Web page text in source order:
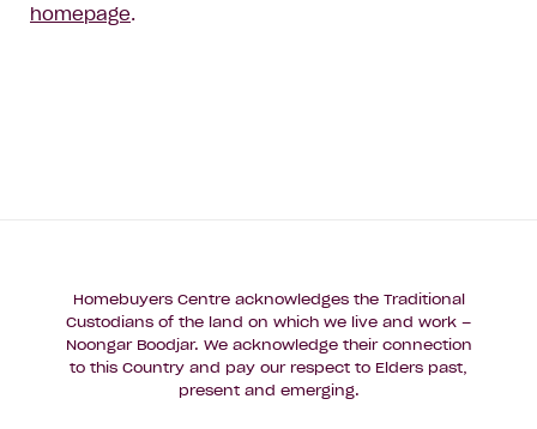
homepage.
Homebuyers Centre acknowledges the Traditional
Custodians of the land on which we live and work –
Noongar Boodjar. We acknowledge their connection
to this Country and pay our respect to Elders past,
present and emerging.